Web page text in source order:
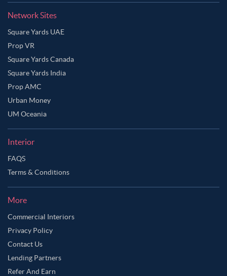
Network Sites
Square Yards UAE
Prop VR
Square Yards Canada
Square Yards India
Prop AMC
Urban Money
UM Oceania
Interior
FAQS
Terms & Conditions
More
Commercial Interiors
Privacy Policy
Contact Us
Lending Partners
Refer And Earn